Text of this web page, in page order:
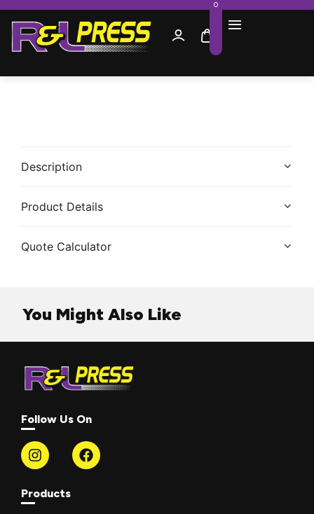
0
Description
Product Details
Quote Calculator
You Might Also Like
Follow Us On
Products